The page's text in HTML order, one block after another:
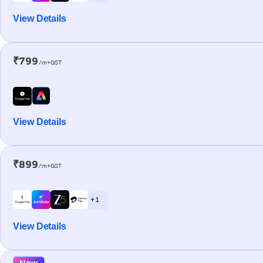
View Details
₹799/m+GST
View Details
₹899/m+GST
+ 1
View Details